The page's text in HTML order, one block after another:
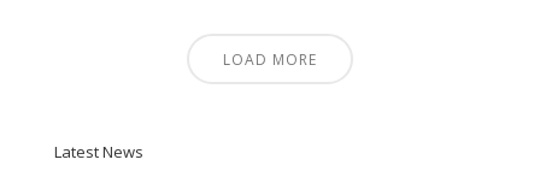
LOAD MORE
Latest News